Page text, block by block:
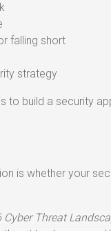
falling short
strategy
to build a security
is whether your
Cyber Threat